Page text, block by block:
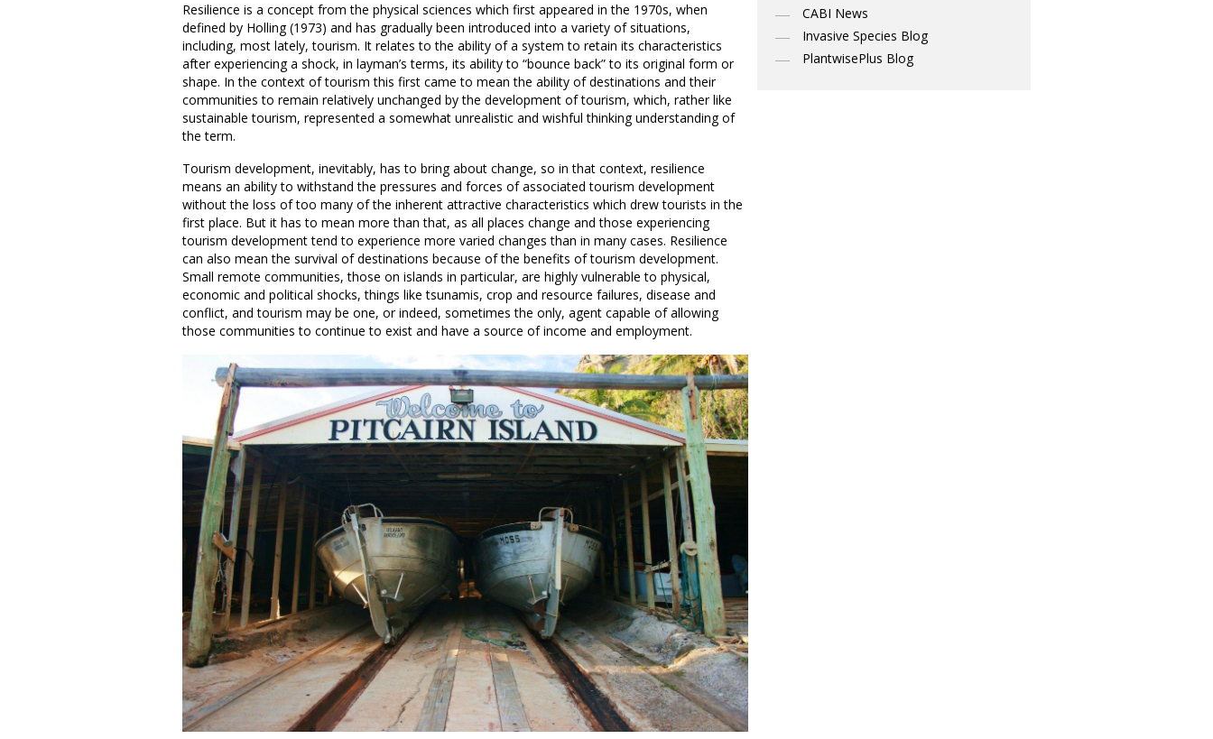
Resilience is a concept from the physical sciences which first appeared in the 1970s, when
defined by Holling (1973) and has gradually been introduced into a variety of situations,
including, most lately, tourism. It relates to the ability of a system to retain its characteristics
after experiencing a shock, in layman’s terms, its ability to “bounce back” to its original form or
shape. In the context of tourism this first came to mean the ability of destinations and their
communities to remain relatively unchanged by the development of tourism, which, rather like
sustainable tourism, represented a somewhat unrealistic and wishful thinking understanding of
the term.
Tourism development, inevitably, has to bring about change, so in that context, resilience
means an ability to withstand the pressures and forces of associated tourism development
without the loss of too many of the inherent attractive characteristics which drew tourists in the
first place. But it has to mean more than that, as all places change and those experiencing
tourism development tend to experience more varied changes than in many cases. Resilience
can also mean the survival of destinations because of the benefits of tourism development.
Small remote communities, those on islands in particular, are highly vulnerable to physical,
economic and political shocks, things like tsunamis, crop and resource failures, disease and
conflict, and tourism may be one, or indeed, sometimes the only, agent capable of allowing
those communities to continue to exist and have a source of income and employment.
CABI News
Invasive Species Blog
PlantwisePlus Blog